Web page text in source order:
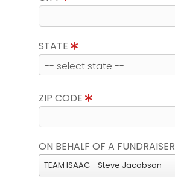
STATE
ZIP CODE
ON BEHALF OF A FUNDRAISER
TEAM ISAAC - Steve Jacobson